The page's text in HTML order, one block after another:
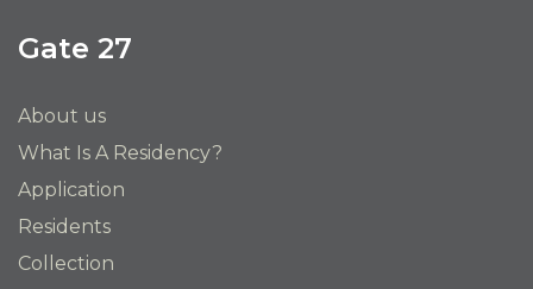
Gate 27
About us
What Is A Residency?
Application
Residents
Collection